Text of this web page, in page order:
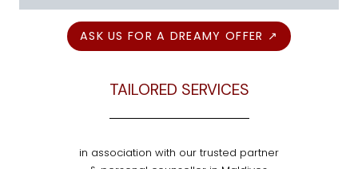
ASK US FOR A DREAMY OFFER ↗
TAILORED SERVICES
in association with our trusted partner